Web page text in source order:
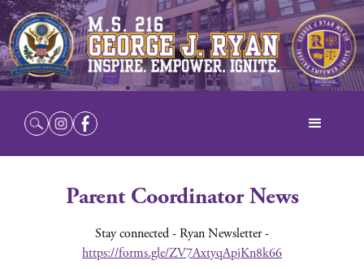
Parent Coordinator News
Stay connected - Ryan Newsletter -
https://forms.gle/ZV7AxtyqApjKn8k66